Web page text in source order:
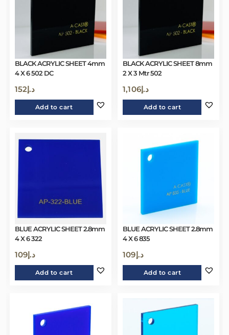
BLACK ACRYLIC SHEET 4mm
4 X 6 502 DC
د.إ152
Add to cart
BLACK ACRYLIC SHEET 8mm
2 X 3 Mtr 502
د.إ1,106
Add to cart
BLUE ACRYLIC SHEET 2.8mm
4 X 6 322
د.إ109
Add to cart
BLUE ACRYLIC SHEET 2.8mm
4 X 6 835
د.إ109
Add to cart